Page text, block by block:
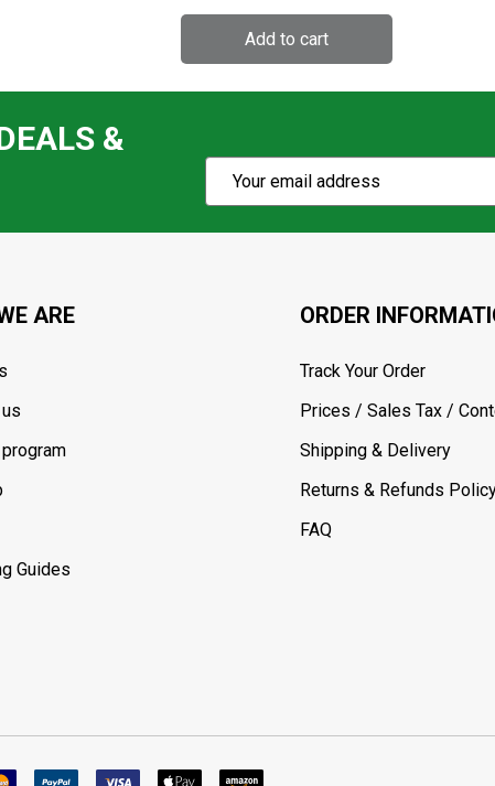
&
ARE
Guides
ORDER
Track Your Order
Prices / Sales Tax /
Shipping & Delivery
Returns & Refunds
FAQ